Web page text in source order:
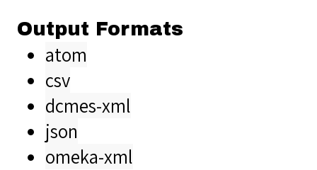
Output Formats
atom
csv
dcmes-xml
json
omeka-xml